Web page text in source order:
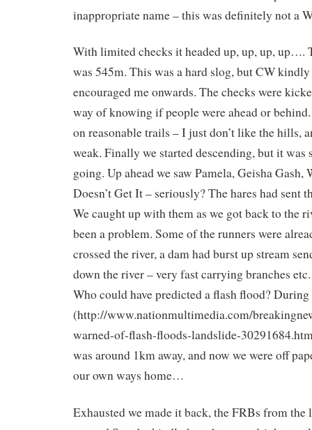
inappropriate name – this was definitely not a
With limited checks it headed up, up, up, up….
was 545m. This was a hard slog, but CW
encouraged me onwards. The checks were
way of knowing if people were ahead or
on reasonable trails – I just don’t like the hills,
weak. Finally we started descending, but it was
going. Up ahead we saw Pamela, Geisha Gash,
Doesn’t Get It – seriously? The hares had sent
We caught up with them as we got back to the
been a problem. Some of the runners were
crossed the river, a dam had burst up stream
down the river – very fast carrying branches
Who could have predicted a flash flood? During
(http://www.nationmultimedia.com/
warned-of-flash-floods-landslide-
was around 1km away, and now we were off
our own ways home…
Exhausted we made it back, the FRBs from